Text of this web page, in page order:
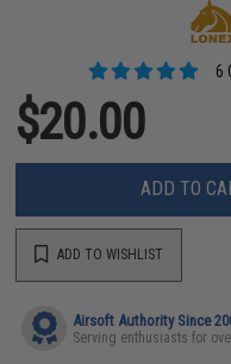
6
$20.00
ADD TO
ADD TO WISHLIST
Airsoft Authority Since
Serving enthusiasts for